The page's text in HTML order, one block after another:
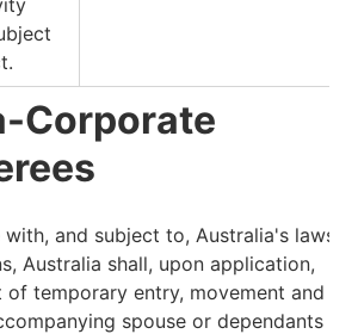
Corporate
and subject to, Australia's laws
Australia shall, upon application,
temporary entry, movement and
spouse or dependants of